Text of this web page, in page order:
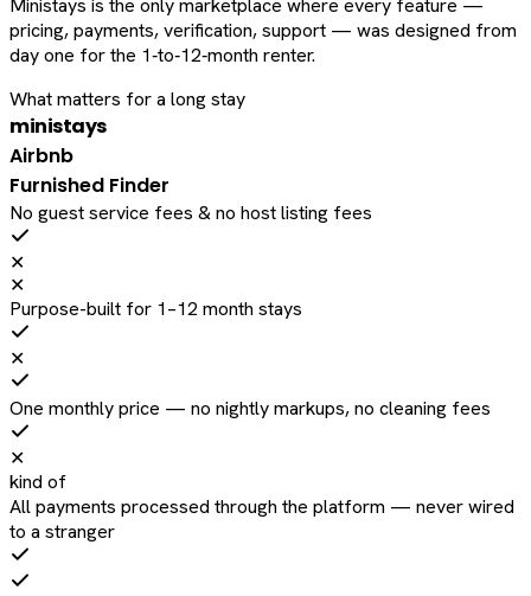
Ministays is the only marketplace where every feature —
pricing, payments, verification, support — was designed from
day one for the 1‑to‑12‑month renter.
What matters for a long stay
ministays
Airbnb
Furnished Finder
No guest service fees & no host listing fees
✕
✕
Purpose-built for 1–12 month stays
✕
One monthly price — no nightly markups, no cleaning fees
✕
kind of
All payments processed through the platform — never wired
to a stranger